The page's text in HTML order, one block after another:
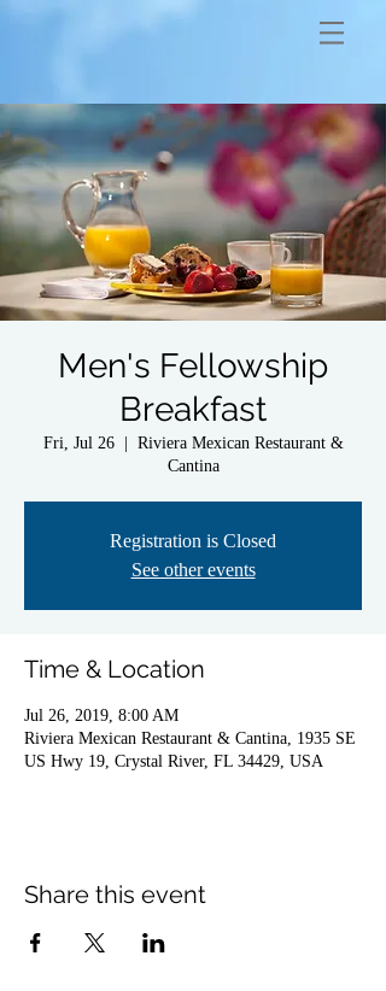
Men's Fellowship
Breakfast
Fri, Jul 26
  |
Riviera Mexican Restaurant &
Cantina
Registration is Closed
See other events
Time & Location
Jul 26, 2019, 8:00 AM
Riviera Mexican Restaurant & Cantina, 1935 SE
US Hwy 19, Crystal River, FL 34429, USA
Share this event